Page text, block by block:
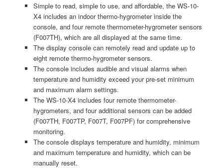
Simple to read, simple to use, and affordable, the WS-10-
X4 includes an indoor thermo-hygrometer inside the
console, and four remote thermometer-hygrometer sensors
(F007TH), which are all displayed at the same time.
The display console can remotely read and update up to
eight remote thermo-hygrometer sensors.
The console includes audible and visual alarms when
temperature and humidity exceed your pre-set minimum
and maximum alarm settings.
The WS-10-X4 includes four remote thermometer-
hygrometers, and four additional sensors can be added
(F007TH, F007TP, F007T, F007PF) for comprehensive
monitoring.
The console displays temperature and humidity, minimum
and maximum temperature and humidity, which can be
manually reset.